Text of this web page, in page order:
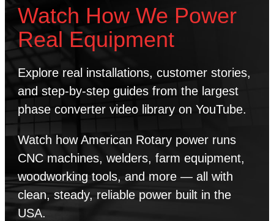
Watch How We Power
Real Equipment
Explore real installations, customer stories,
and step-by-step guides from the largest
phase converter video library on YouTube.
Watch how American Rotary power runs
CNC machines, welders, farm equipment,
woodworking tools, and more — all with
clean, steady, reliable power built in the
USA.